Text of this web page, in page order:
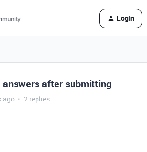
Login
answers after submitting
ago 2 replies